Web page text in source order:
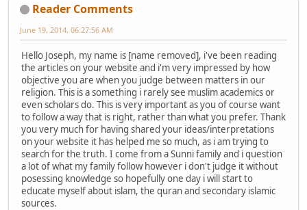
Reader Comments
June 19, 2014, 06:27:56 AM
Hello Joseph, my name is [name removed], i've been reading
the articles on your website and i'm very impressed by how
objective you are when you judge between matters in our
religion. This is a something i rarely see muslim academics or
even scholars do. This is very important as you of course want
to follow a way that is right, rather than what you prefer. Thank
you very much for having shared your ideas/interpretations
on your website it has helped me so much, as i am trying to
search for the truth. I come from a Sunni family and i question
a lot of what my family follow however i don't judge it without
posessing knowledge so hopefully one day i will start to
educate myself about islam, the quran and secondary islamic
sources.